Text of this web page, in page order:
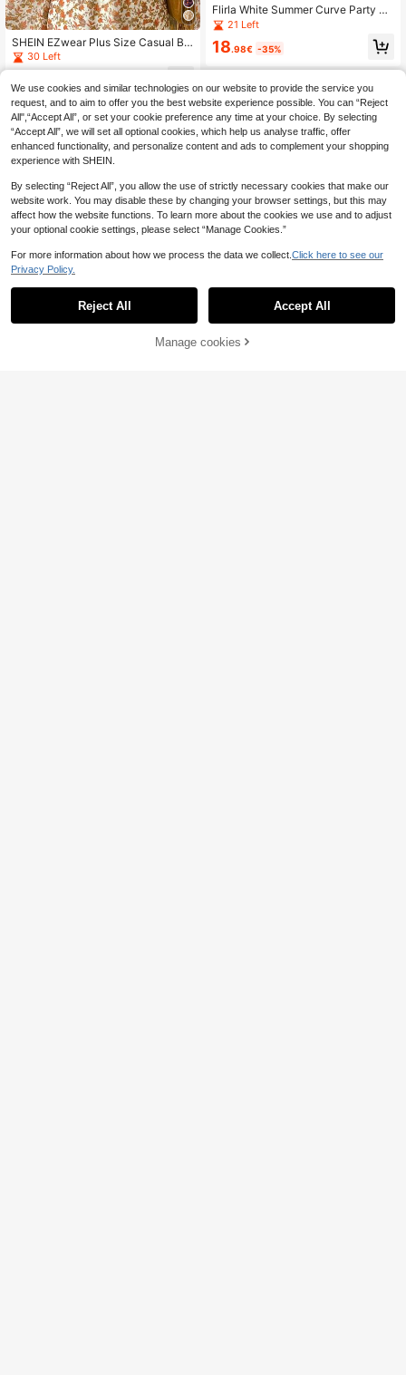
SHEIN EZwear Plus Size Casual Br
own Maple Leaf Print Long Sleeve
Dress, Autumn/Winter Vintage Dres
30 Left
Flirla White Summer Curve Party El
egant French Retro Textured Ruffle
Patchwork Ditsy Floral Tea Length
Dress,Soft Ruched Collar,Flutter Sle
21 Left
18.98€ -35%
36% OFF! Add to Cart
We use cookies and similar technologies on our website to provide the service you
request, and to aim to offer you the best website experience possible. You can “Reject
All",“Accept All”, or set your cookie preference any time at your choice. By selecting
“Accept All”, we will set all optional cookies, which help us analyse traffic, offer
enhanced functionality, and personalize content and ads to complement your shopping
experience with SHEIN.
By selecting “Reject All”, you allow the use of strictly necessary cookies that make our
website work. You may disable these by changing your browser settings, but this may
affect how the website functions. To learn more about the cookies we use and to adjust
your optional cookie settings, please select “Manage Cookies.”
For more information about how we process the data we collect. Click here to see our
Privacy Policy.
Reject All Accept All
Manage cookies